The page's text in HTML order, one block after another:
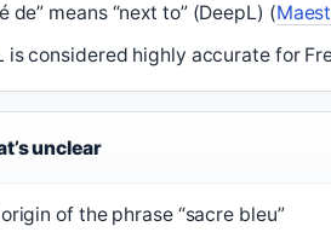
de” means “next to” (DeepL) (
is considered highly accurate for
unclear
of the phrase “sacre bleu”